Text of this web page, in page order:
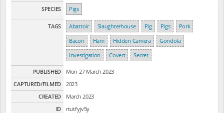
SPECIES Pigs
TAGS Abattoir Slaughterhouse Pig Pigs
Pork
Bacon
Ham Hidden Camera
Gondola
Investigation
Covert Secret
PUBLISHED
Mon 27 March 2023
CAPTURED/FILMED
2023
CREATED
March 2023
ID
rtutfyjv5y